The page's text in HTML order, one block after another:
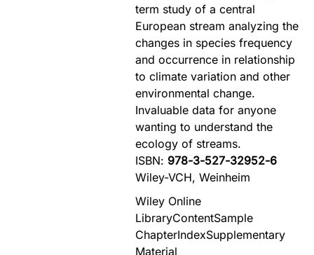
term study of a central
European stream analyzing the
changes in species frequency
and occurrence in relationship
to climate variation and other
environmental change.
Invaluable data for anyone
wanting to understand the
ecology of streams.
ISBN: 978-3-527-32952-6
Wiley-VCH, Weinheim
Wiley Online
LibraryContentSample
ChapterIndexSupplementary
Material